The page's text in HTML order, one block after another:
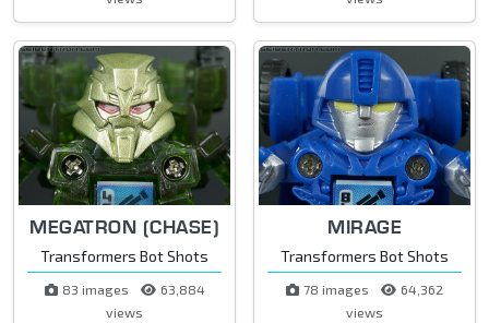
MEGATRON (CHASE)
Transformers Bot Shots
83 images
63,884
views
MIRAGE
Transformers Bot Shots
78 images
64,362
views